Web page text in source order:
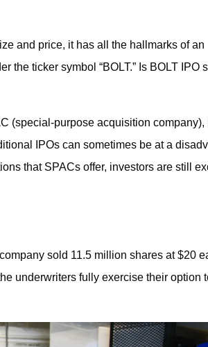
and price, it has all the hallmarks of an
the ticker symbol “BOLT.” Is BOLT IPO
(special-purpose acquisition company),
IPOs can sometimes be at a
that SPACs offer, investors are still
sold 11.5 million shares at $20
underwriters fully exercise their option